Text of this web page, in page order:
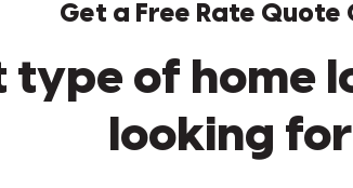
Get a Free Rate Quote
type of home
looking